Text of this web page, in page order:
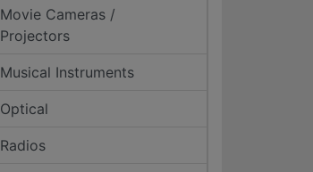
Movie Cameras /
Projectors
Musical Instruments
Optical
Radios